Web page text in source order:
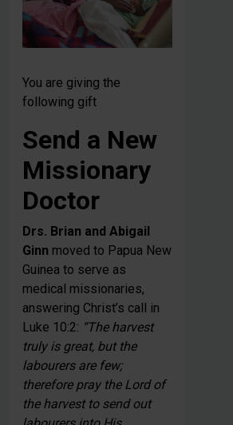
You are giving the
following gift
Send a New
Missionary
Doctor
Drs. Brian and Abigail
Ginn moved to Papua New
Guinea to serve as
medical missionaries,
answering Christ’s call in
Luke 10:2: “The harvest
truly is great, but the
labourers are few;
therefore pray the Lord of
the harvest to send out